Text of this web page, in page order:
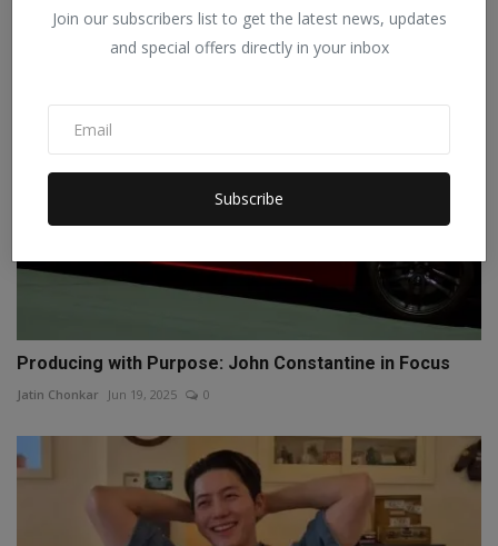
Join our subscribers list to get the latest news, updates
and special offers directly in your inbox
Subscribe
Staff Editor Mar 12, 2025 0
Producing with Purpose: John Constantine in Focus
Jatin Chonkar Jun 19, 2025 0